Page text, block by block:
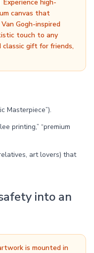
Experience high-
canvas that
Gogh-inspired
touch to any
gift for friends,
Masterpiece”).
printing,” “premium
art lovers) that
into an
is mounted in